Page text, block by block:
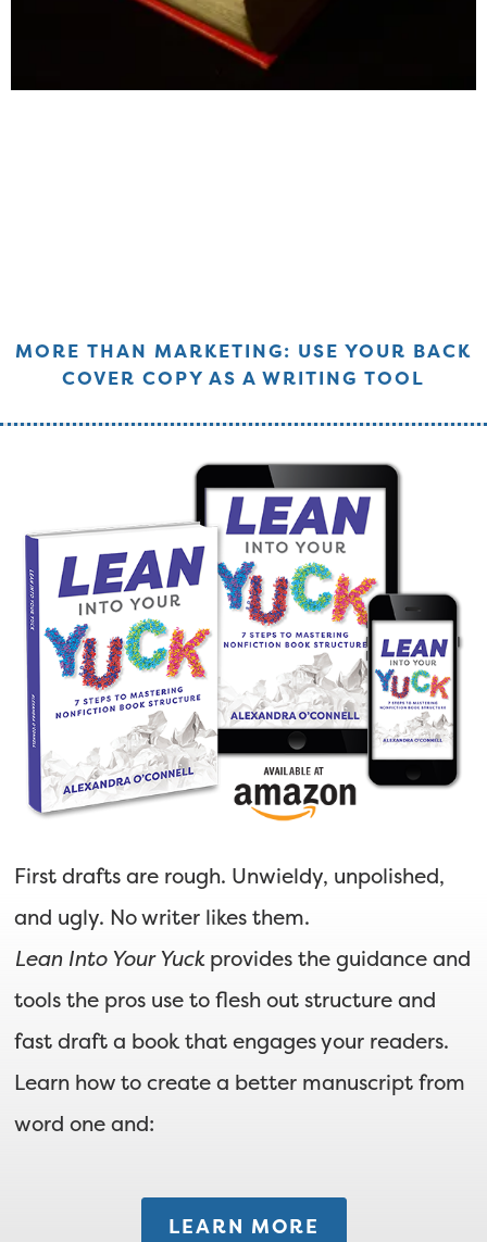
MORE THAN MARKETING: USE YOUR BACK
COVER COPY AS A WRITING TOOL
First drafts are rough. Unwieldy, unpolished,
and ugly. No writer likes them.
Lean Into Your Yuckprovides the guidance and
tools the pros use to flesh out structure and
fast draft a book that engages your readers.
Learn how to create a better manuscript from
word one and:
LEARN MORE